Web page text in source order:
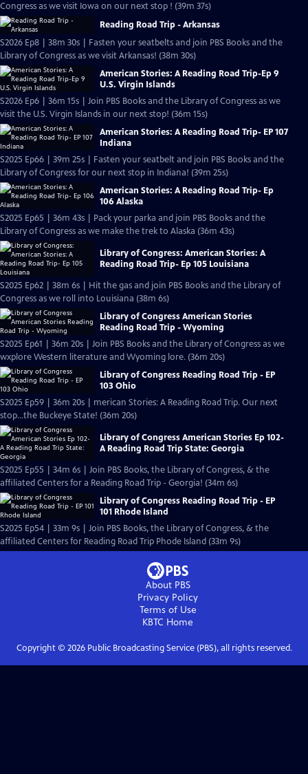
Congress as we visit Iowa on our next stop ! (39m 37s)
Reading Road Trip - Arkansas
S2026 Ep8 | 38m 30s | Fasten your seatbelts and join PBS Books and the
Library of Congress as we visit Arkansas! (38m 30s)
American Stories: A Reading Road Trip-Ep 9
U.S. Virgin Islands
S2026 Ep6 | 36m 15s | Join PBS Books and the Library of Congress as we
visit the U.S. Virgin Islands in our next stop! (36m 15s)
American Stories: A Reading Road Trip- EP 107
Indiana
S2025 Ep66 | 39m 25s | Fasten your seatbelt and join PBS Books and the
Library of Congress for our next stop in Indiana! (39m 25s)
American Stories: A Reading Road Trip- Ep
106 Alaska
S2025 Ep65 | 36m 43s | Pack your parka and join PBS Books and the
Library of Congress as we make the trek to Alaska (36m 43s)
Library of Congress: American Stories: A
Reading Road Trip- Ep 105 Louisiana
S2025 Ep62 | 38m 6s | Hit the gas and join PBS Books and the Library of
Congress as we roll into Louisiana (38m 6s)
Library of Congress American Stories
Reading Road Trip - Wyoming
S2025 Ep61 | 36m 20s | Join PBS Books and the Library of Congress as we
wxplore Western literature and Wyoming lore. (36m 20s)
Library of Congress Reading Road Trip - EP
103 Ohio
S2025 Ep59 | 36m 20s | merican Stories: A Reading Road Trip. Our next
stop…the Buckeye State! (36m 20s)
Library of Congress American Stories Ep 102-
A Reading Road Trip State: Georgia
S2025 Ep55 | 34m 6s | Join PBS Books, the Library of Congress, & the
affiliated Centers for a Reading Road Trip - Georgia! (34m 6s)
Library of Congress Reading Road Trip - EP
101 Rhode Island
S2025 Ep54 | 33m 9s | Join PBS Books, the Library of Congress, & the
affiliated Centers for Reading Road Trip Phode Island (33m 9s)
About PBS
Privacy Policy
Terms of Use
KBTC Home
Copyright © 2026Public Broadcasting Service (PBS), all rights reserved.